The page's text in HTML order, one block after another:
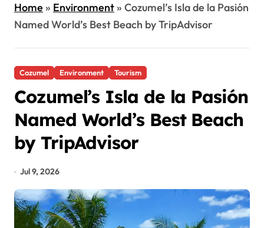
Home» Environment» Cozumel’s Isla de la Pasión
Named World’s Best Beach by TripAdvisor
Cozumel Environment Tourism
Cozumel’s Isla de la Pasión
Named World’s Best Beach
by TripAdvisor
Jul 9, 2026